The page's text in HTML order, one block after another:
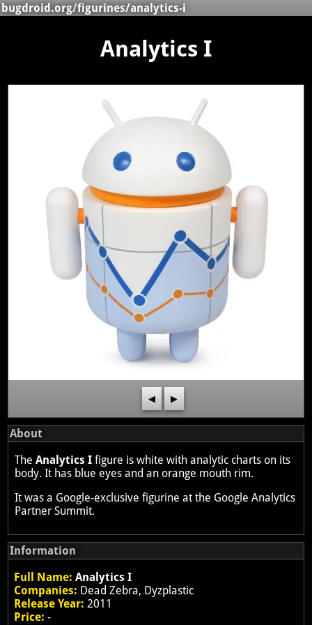
bugdroid.org/figurines/analytics-i
Analytics I
◀ ▶
About
TheAnalytics I figure is white with analytic charts on its
body. It has blue eyes and an orange mouth rim.
It was a Google-exclusive figurine at the Google Analytics
Partner Summit.
Information
Full Name: Analytics I
Companies: Dead Zebra, Dyzplastic
Release Year: 2011
Price: -